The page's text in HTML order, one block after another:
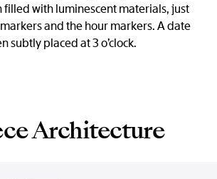
filled with luminescent materials, just
and the hour markers. A date
subtly placed at 3 o’clock.
Architecture